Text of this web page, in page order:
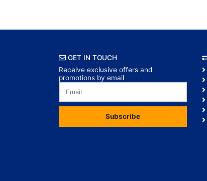
GET IN TOUCH
Receive exclusive offers and
promotions by email
Subscribe